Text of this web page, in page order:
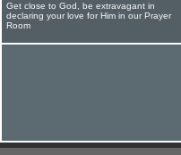
Get close to God, be extravagant in
declaring your love for Him in our Prayer
Room